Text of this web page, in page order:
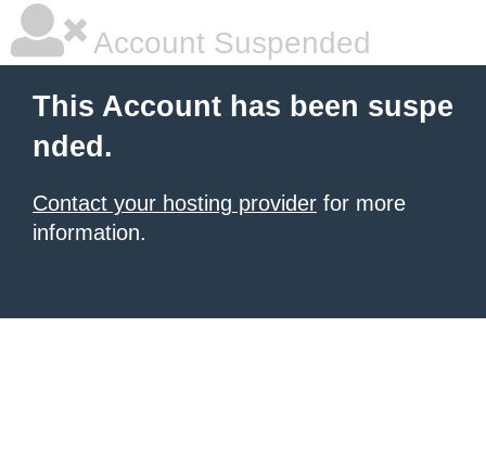
Account Suspended
This Account has been suspe
nded.
Contact your hosting provider for more
information.